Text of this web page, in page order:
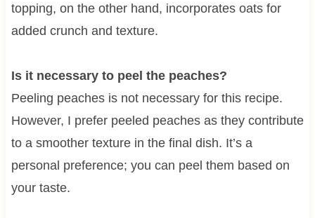
topping, on the other hand, incorporates oats for
added crunch and texture.
Is it necessary to peel the peaches?
Peeling peaches is not necessary for this recipe.
However, I prefer peeled peaches as they contribute
to a smoother texture in the final dish. It’s a
personal preference; you can peel them based on
your taste.